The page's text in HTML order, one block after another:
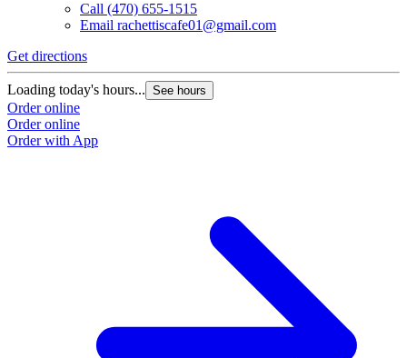
Call (470) 655-1515
Email rachettiscafe01@gmail.com
Get directions
Loading today's hours... See hours
Order online
Order online
Order with App